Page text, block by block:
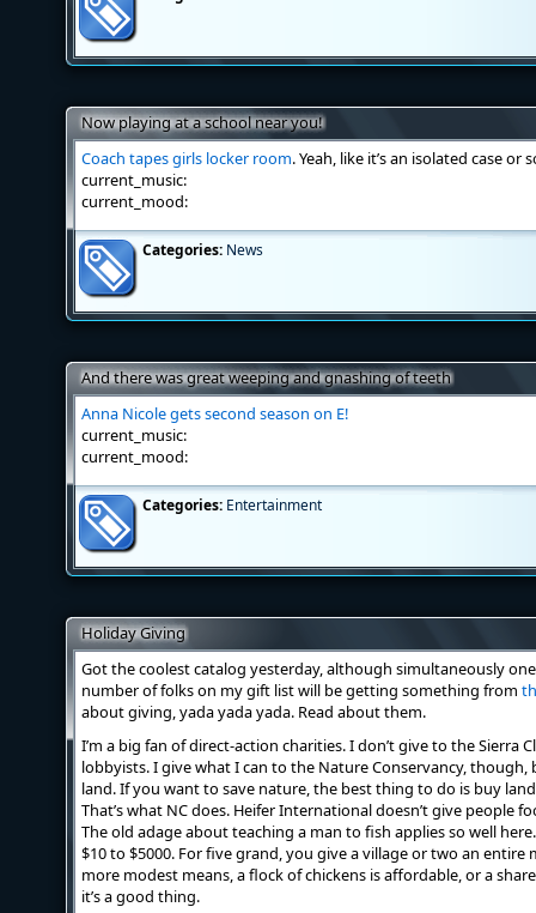
Now playing at a school near you!
Coach tapes girls locker room. Yeah, like it’s an isolated case or
current_music:
current_mood:
Categories: News
And there was great weeping and gnashing of teeth
Anna Nicole gets second season on E!
current_music:
current_mood:
Categories: Entertainment
Holiday Giving
Got the coolest catalog yesterday, although simultaneously
number of folks on my gift list will be getting something from
about giving, yada yada yada. Read about them.
I’m a big fan of direct-action charities. I don’t give to the Sierra
lobbyists. I give what I can to the Nature Conservancy,
land. If you want to save nature, the best thing to do is buy
That’s what NC does. Heifer International doesn’t give people
The old adage about teaching a man to fish applies so well
$10 to $5000. For five grand, you give a village or two an
more modest means, a flock of chickens is affordable, or a
it’s a good thing.